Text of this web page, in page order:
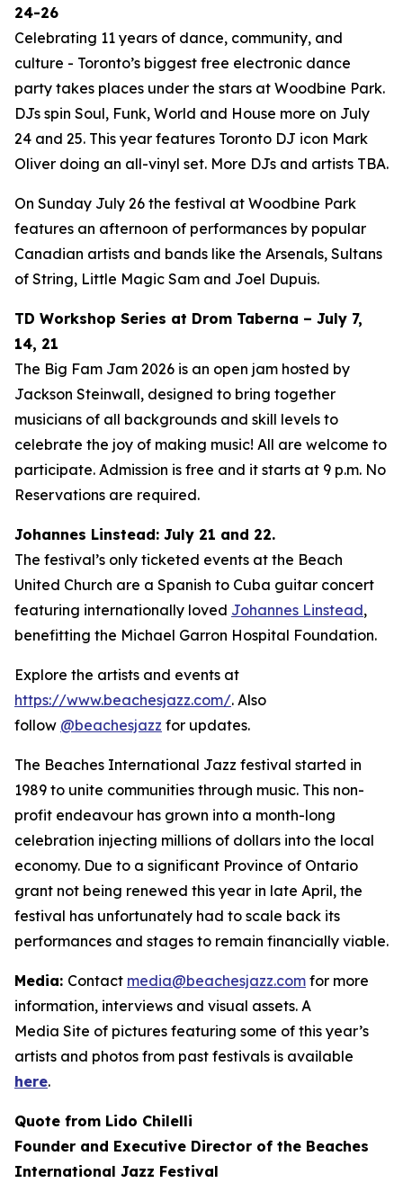
24-26
Celebrating 11 years of dance, community, and
culture - Toronto’s biggest free electronic dance
party takes places under the stars at Woodbine Park.
DJs spin Soul, Funk, World and House more on July
24 and 25. This year features Toronto DJ icon Mark
Oliver doing an all-vinyl set. More DJs and artists TBA.
On Sunday July 26 the festival at Woodbine Park
features an afternoon of performances by popular
Canadian artists and bands like the Arsenals, Sultans
of String, Little Magic Sam and Joel Dupuis.
TD Workshop Series at Drom Taberna – July 7,
14, 21
The Big Fam Jam 2026​ is an open jam hosted by
Jackson Steinwall, designed to bring together
musicians of all backgrounds and skill levels to
celebrate the joy of making music! All are welcome to
participate. Admission is free and it starts at 9 p.m. No
Reservations are required.
Johannes Linstead: July 21 and 22.
The festival’s only ticketed events at the Beach
United Church are a Spanish to Cuba guitar concert
featuring internationally loved Johannes Linstead,
benefitting the Michael Garron Hospital Foundation.
Explore the artists and events at
https://www.beachesjazz.com/. Also
follow @beachesjazz for updates.
The Beaches International Jazz festival started in
1989 to unite communities through music. This non-
profit endeavour has grown into a month-long
celebration injecting millions of dollars into the local
economy. Due to a significant Province of Ontario
grant not being renewed this year in late April, the
festival has unfortunately had to scale back its
performances and stages to remain financially viable.
Media: Contact media@beachesjazz.com for more
information, interviews and visual assets. A
Media Site of pictures featuring some of this year’s
artists and photos from past festivals is available
here.
Quote from Lido Chilelli
Founder and Executive Director of the Beaches
International Jazz Festival